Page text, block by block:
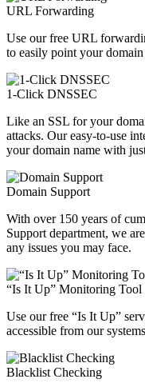
URL Forwarding
Use our free URL
to easily point your
1-Click DNSSEC
Like an SSL for your
attacks. Our easy-to-use
your domain name with
Domain Support
With over 150 years of
Support department, we
any issues you may face.
“Is It Up” Monitoring Tool
Use our free “Is It Up”
accessible from our
Blacklist Checking